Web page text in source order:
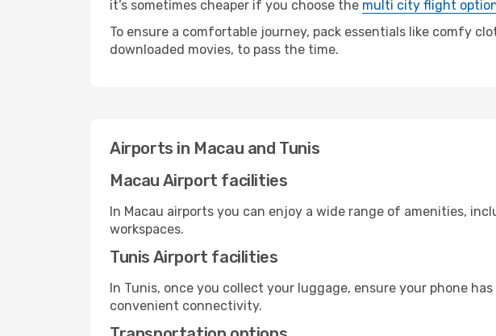
it’s sometimes cheaper if you choose the multi city flight
To ensure a comfortable journey, pack essentials like comfy
downloaded movies, to pass the time.
Airports in Macau and Tunis
Macau Airport facilities
In Macau airports you can enjoy a wide range of amenities,
workspaces.
Tunis Airport facilities
In Tunis, once you collect your luggage, ensure your phone
convenient connectivity.